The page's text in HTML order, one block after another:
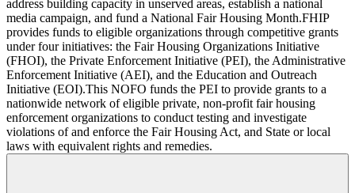
address building capacity in unserved areas, establish a national
media campaign, and fund a National Fair Housing Month.FHIP
provides funds to eligible organizations through competitive grants
under four initiatives: the Fair Housing Organizations Initiative
(FHOI), the Private Enforcement Initiative (PEI), the Administrative
Enforcement Initiative (AEI), and the Education and Outreach
Initiative (EOI).This NOFO funds the PEI to provide grants to a
nationwide network of eligible private, non-profit fair housing
enforcement organizations to conduct testing and investigate
violations of and enforce the Fair Housing Act, and State or local
laws with equivalent rights and remedies.